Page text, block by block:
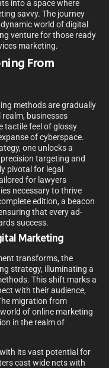
into a space where
savvy. The journey
world of digital
venture for those ready
marketing.
From
methods are gradually
businesses
tactile feel of glossy
of cyberspace.
one unlocks a
targeting and
pivotal for legal
for lawyers
necessary to thrive
edition, a beacon
that every ad-
success.
Marketing
transforms, the
strategy, illuminating a
This shift marks a
with their audience,
migration from
of online marketing
in the realm of
its vast potential for
cast wide nets with